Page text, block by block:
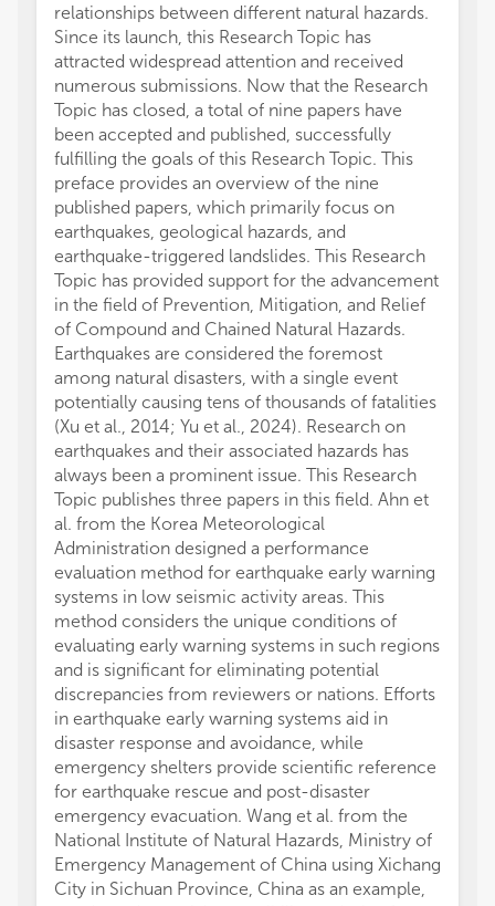
relationships between different natural hazards.
Since its launch, this Research Topic has
attracted widespread attention and received
numerous submissions. Now that the Research
Topic has closed, a total of nine papers have
been accepted and published, successfully
fulfilling the goals of this Research Topic. This
preface provides an overview of the nine
published papers, which primarily focus on
earthquakes, geological hazards, and
earthquake-triggered landslides. This Research
Topic has provided support for the advancement
in the field of Prevention, Mitigation, and Relief
of Compound and Chained Natural Hazards.
Earthquakes are considered the foremost
among natural disasters, with a single event
potentially causing tens of thousands of fatalities
(Xu et al., 2014; Yu et al., 2024). Research on
earthquakes and their associated hazards has
always been a prominent issue. This Research
Topic publishes three papers in this field. Ahn et
al. from the Korea Meteorological
Administration designed a performance
evaluation method for earthquake early warning
systems in low seismic activity areas. This
method considers the unique conditions of
evaluating early warning systems in such regions
and is significant for eliminating potential
discrepancies from reviewers or nations. Efforts
in earthquake early warning systems aid in
disaster response and avoidance, while
emergency shelters provide scientific reference
for earthquake rescue and post-disaster
emergency evacuation. Wang et al. from the
National Institute of Natural Hazards, Ministry of
Emergency Management of China using Xichang
City in Sichuan Province, China as an example,